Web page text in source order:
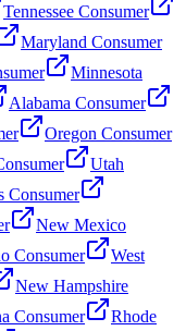
Tennessee Consumer
Maryland Consumer
Minnesota
Alabama Consumer
Oregon Consumer
Utah
Consumer
New Mexico
Consumer
West
New Hampshire
Consumer Rhode